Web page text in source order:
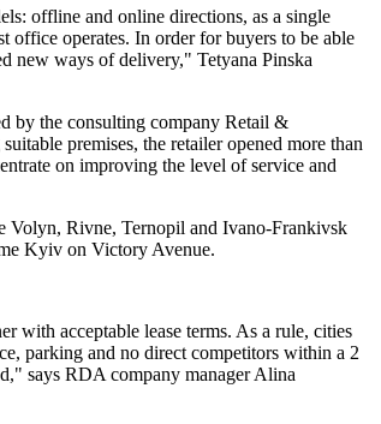
offline and online directions, as a single
office operates. In order for buyers to be able
new ways of delivery," Tetyana Pinska
by the consulting company Retail &
premises, the retailer opened more than
on improving the level of service and
Volyn, Rivne, Ternopil and Ivano-Frankivsk
Kyiv on Victory Avenue.
with acceptable lease terms. As a rule, cities
parking and no direct competitors within a 2
says RDA company manager Alina